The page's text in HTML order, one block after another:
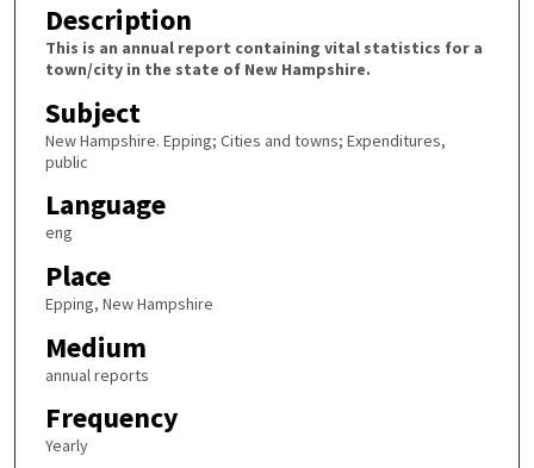
Description
This is an annual report containing vital statistics for a
town/city in the state of New Hampshire.
Subject
New Hampshire. Epping; Cities and towns; Expenditures,
public
Language
eng
Place
Epping, New Hampshire
Medium
annual reports
Frequency
Yearly